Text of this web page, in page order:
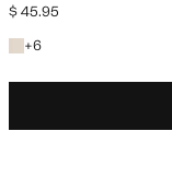
Current price [$ 45.95 ]
$ 45.95
+6
+6 colours